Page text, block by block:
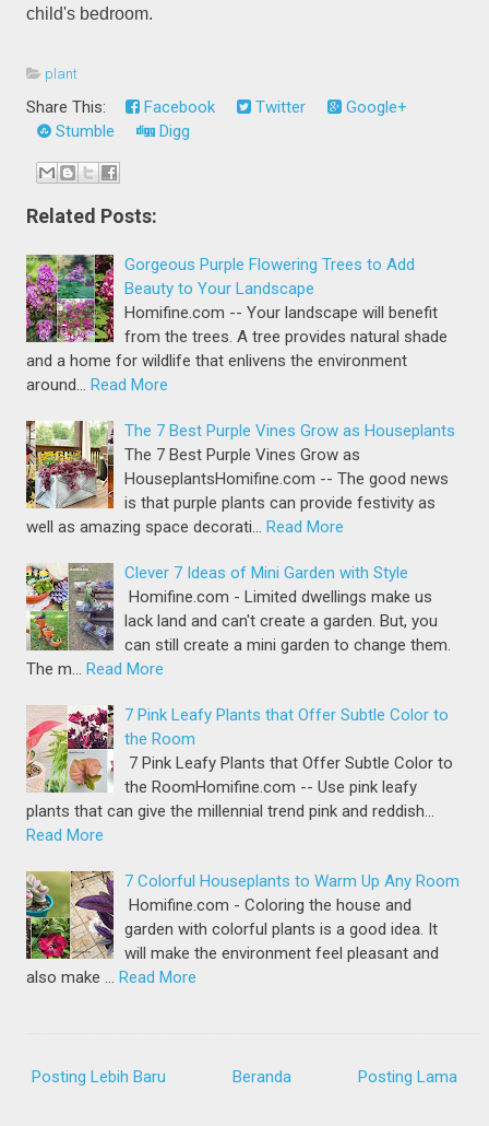
child's bedroom.
plant
Share This: Facebook Twitter
Google+
Stumble
Digg
Related Posts:
Gorgeous Purple Flowering Trees to Add
Beauty to Your Landscape
Homifine.com -- Your landscape will benefit
from the trees. A tree provides natural shade
and a home for wildlife that enlivens the environment
around… Read More
The 7 Best Purple Vines Grow as Houseplants
The 7 Best Purple Vines Grow as
HouseplantsHomifine.com -- The good news
is that purple plants can provide festivity as
well as amazing space decorati… Read More
Clever 7 Ideas of Mini Garden with Style
Homifine.com - Limited dwellings make us
lack land and can't create a garden. But, you
can still create a mini garden to change them.
The m… Read More
7 Pink Leafy Plants that Offer Subtle Color to
the Room
7 Pink Leafy Plants that Offer Subtle Color to
the RoomHomifine.com -- Use pink leafy
plants that can give the millennial trend pink and reddish…
Read More
7 Colorful Houseplants to Warm Up Any Room
Homifine.com - Coloring the house and
garden with colorful plants is a good idea. It
will make the environment feel pleasant and
also make … Read More
Posting Lebih Baru Posting Lama
Beranda